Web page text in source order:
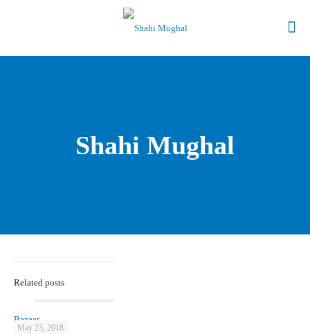
Shahi Mughal
Related posts
May 23, 2018
Bazaar